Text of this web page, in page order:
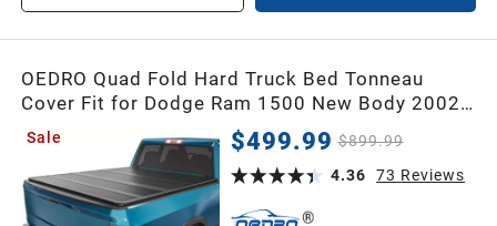
OEDRO Quad Fold Hard Truck Bed Tonneau
Cover Fit for Dodge Ram 1500 New Body 2002-
2026, Fit for Ram 2500 3500 2003-2026 with
6.4ft Bed, Black
Sale $499.99 $899.99
4.36
73 Reviews